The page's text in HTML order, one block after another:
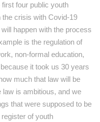
four public youth
crisis with Covid-19
happen with the process
is the regulation of
non-formal education,
it took us 30 years
much that law will be
law is ambitious, and we
that were supposed to be
of youth